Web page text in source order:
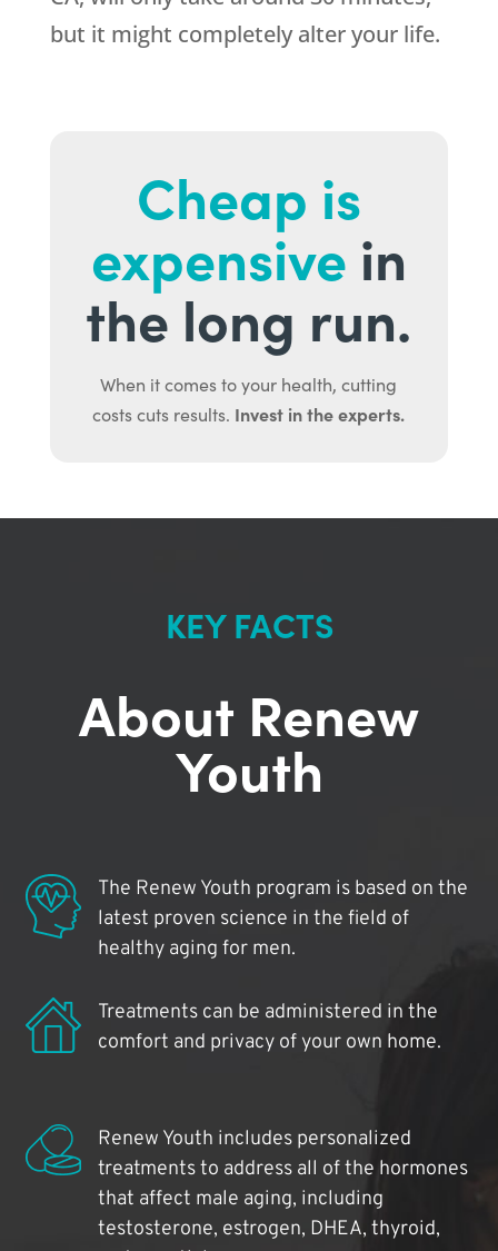
but it might completely alter your life.
Cheap is
expensive in
the long run.
When it comes to your health, cutting
costs cuts results. Invest in the experts.
KEY FACTS
About Renew
Youth
The Renew Youth program is based on the
latest proven science in the field of
healthy aging for men.
Treatments can be administered in the
comfort and privacy of your own home.
Renew Youth includes personalized
treatments to address all of the hormones
that affect male aging, including
testosterone, estrogen, DHEA, thyroid,